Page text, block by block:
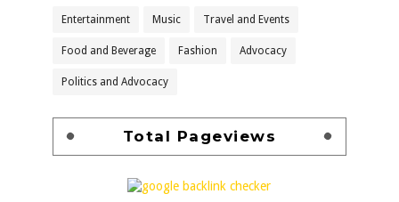
Entertainment Music Travel and Events
Food and Beverage Fashion Advocacy
Politics and Advocacy
Total Pageviews